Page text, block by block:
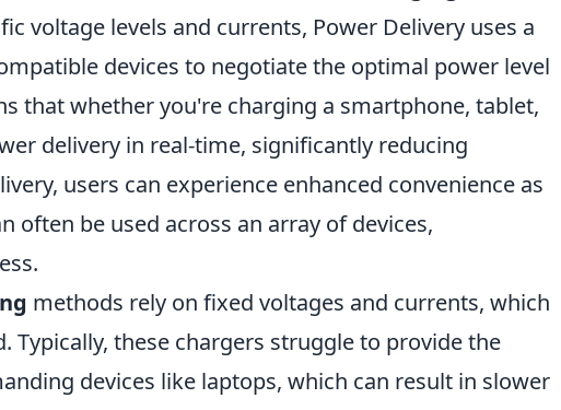
voltage levels and currents, Power Delivery uses a
devices to negotiate the optimal power level
that whether you're charging a smartphone, tablet,
delivery in real-time, significantly reducing
users can experience enhanced convenience as
often be used across an array of devices,
methods rely on fixed voltages and currents, which
Typically, these chargers struggle to provide the
devices like laptops, which can result in slower